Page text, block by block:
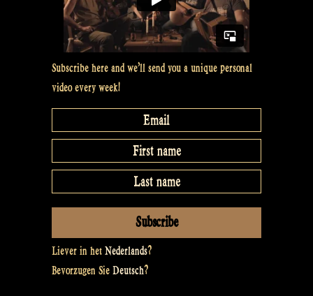
on
YouTube
–
The
Rapalje
Show
Subscribe here and we’ll send you a unique personal
video every week!
Liever in het Nederlands?
Bevorzugen Sie Deutsch?